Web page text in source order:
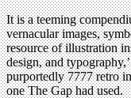
It is a teeming
vernacular images,
resource of illustration
design, and
purportedly 7777 retro
one The Gap had used.